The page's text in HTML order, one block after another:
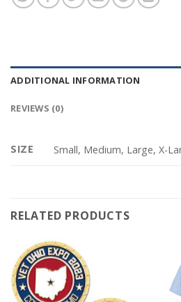
ADDITIONAL INFORMATION
REVIEWS (0)
SIZE Small, Medium, Large, X-
RELATED PRODUCTS